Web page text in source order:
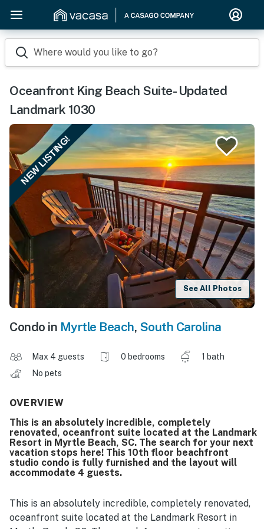
Where would you like to go?
Oceanfront King Beach Suite- Updated
Landmark 1030
NEW LISTING!
See All Photos
Condo in Myrtle Beach, South Carolina
Max 4 guests 0 bedrooms
1 bath
No pets
OVERVIEW
This is an absolutely incredible, completely
renovated, oceanfront suite located at the Landmark
Resort in Myrtle Beach, SC. The search for your next
vacation stops here! This 10th floor beachfront
studio condo is fully furnished and the layout will
accommodate 4 guests.
This is an absolutely incredible, completely renovated,
oceanfront suite located at the Landmark Resort in